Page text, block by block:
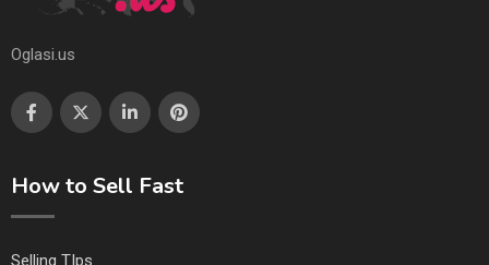
Oglasi.us
How to Sell Fast
Selling TIps